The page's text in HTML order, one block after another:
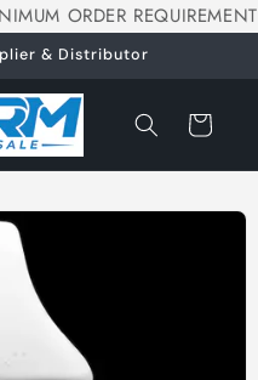
ORDER
& Distributor
Cart